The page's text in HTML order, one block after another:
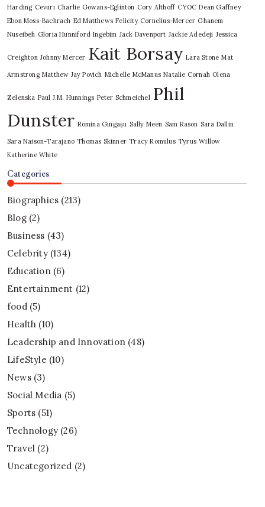
Harding Cevurı Charlie Gowans-Eglinton Cory Althoff CYOC Dean Gaffney
Ebon Moss-Bachrach Ed Matthews Felicity Cornelius-Mercer Ghanem
Nuseibeh Gloria Hunniford Ingebim Jack Davenport Jackie Adedeji Jessica
Creighton Johnny Mercer Kait Borsay Lara Stone Mat
Armstrong Matthew Jay Povich Michelle McManus Natalie Cornah Olena
Zelenska Paul J.M. Hunnings Peter Schmeichel Phil
Dunster Romina Gingașu Sally Meen Sam Rason Sara Dallin
Sara Naison-Tarajano Thomas Skinner Tracy Romulus Tyrus Willow
Katherine White
Categories
Biographies (213)
Blog(2)
Business (43)
Celebrity(134)
Education(6)
Entertainment (12)
food(5)
Health (10)
Leadership and Innovation (48)
LifeStyle (10)
News(3)
Social Media (5)
Sports (51)
Technology (26)
Travel (2)
Uncategorized (2)